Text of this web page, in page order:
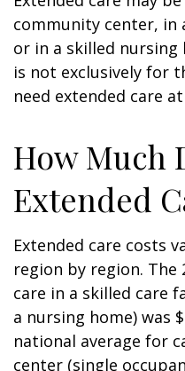
community center, in
or in a skilled nursing
is not exclusively for
need extended care
How Much
Extended
Extended care costs
region by region. The
care in a skilled care
a nursing home) was
national average for
center (single